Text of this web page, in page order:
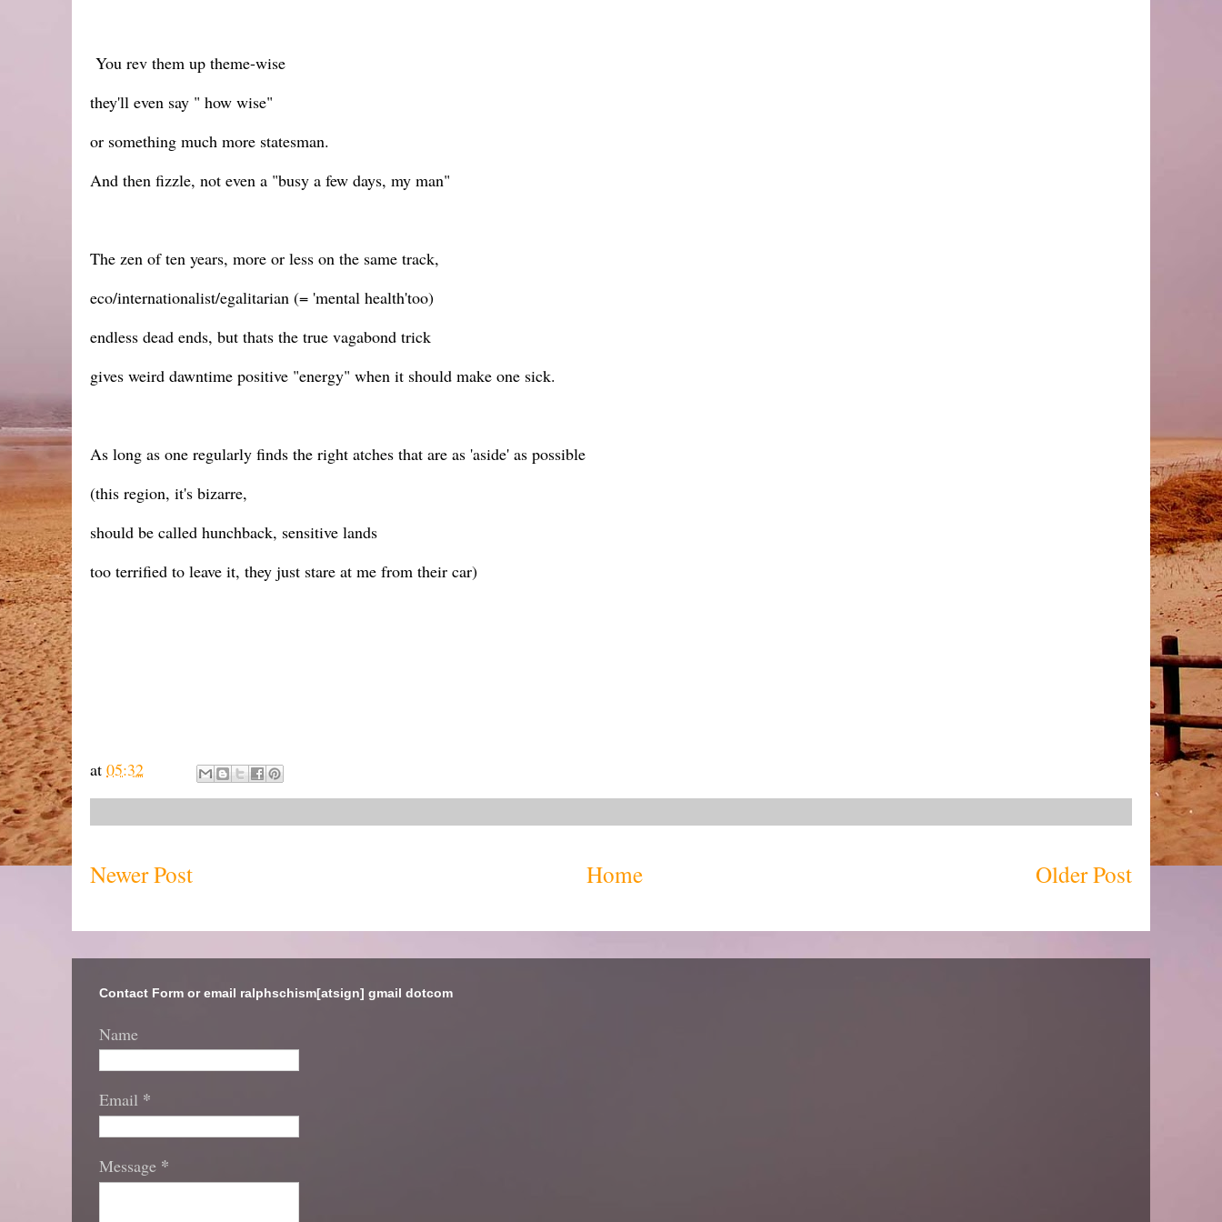
You rev them up theme-wise
they'll even say " how wise"
or something much more statesman.
And then fizzle, not even a "busy a few days, my man"
The zen of ten years, more or less on the same track,
eco/internationalist/egalitarian (= 'mental health'too)
endless dead ends, but thats the true vagabond trick
gives weird dawntime positive "energy" when it should make one sick.
As long as one regularly finds the right atches that are as 'aside' as possible
(this region, it's bizarre,
should be called hunchback, sensitive lands
too terrified to leave it, they just stare at me from their car)
at 05:32
Newer Post Older Post
Home
Contact Form or email ralphschism[atsign] gmail dotcom
Name
Email *
Message *